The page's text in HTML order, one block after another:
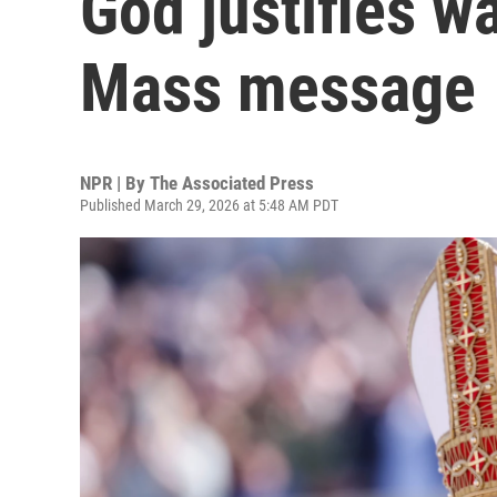
Mass message
NPR | By The Associated Press
Published March 29, 2026 at 5:48 AM PDT